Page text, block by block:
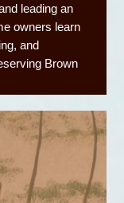
leading an
owners learn
and
Brown